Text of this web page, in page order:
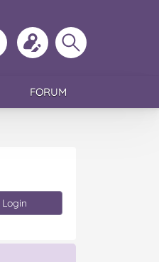
Follow
MoMs
Update
your
profile
Search
MoMs
FORUM
Login